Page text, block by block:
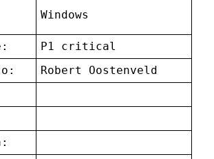
Windows
P1 critical
Robert Oostenveld